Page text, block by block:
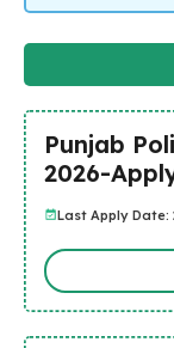
Punjab
2026-
Last Apply Date: